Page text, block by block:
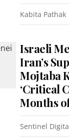
Kabita Pathak
Israeli
Iran’s
Mojtaba
‘Critical
Months
Sentinel